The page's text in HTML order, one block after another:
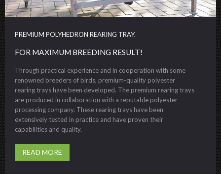
PREMIUM POLYHEDRON REARING TRAY.
FOR MAXIMUM BREEDING RESULT!
Through practical experience and in cooperation with some
renowned breeders of birds, premium-quality polyester
rearing trays have been developed. The premium rearing trays
are produced in collaboration with a reputable polyester
processing company. These rearing trays have been
extensively tested in practice and have proven their
capabilities and quality.
READ MORE